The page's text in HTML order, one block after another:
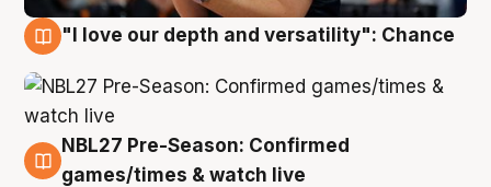
"I love our depth and versatility": Chance
4 Aug
NBL27 Pre-Season: Confirmed
games/times & watch live